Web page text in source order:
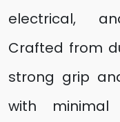
electrical,
Crafted from
strong grip
with minimal